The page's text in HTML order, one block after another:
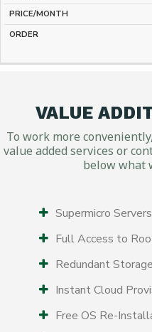
VALUE
To work more
value added services or
below what
Supermicro Servers
Full Access to
Redundant Storage
Instant Cloud
Free OS Re-